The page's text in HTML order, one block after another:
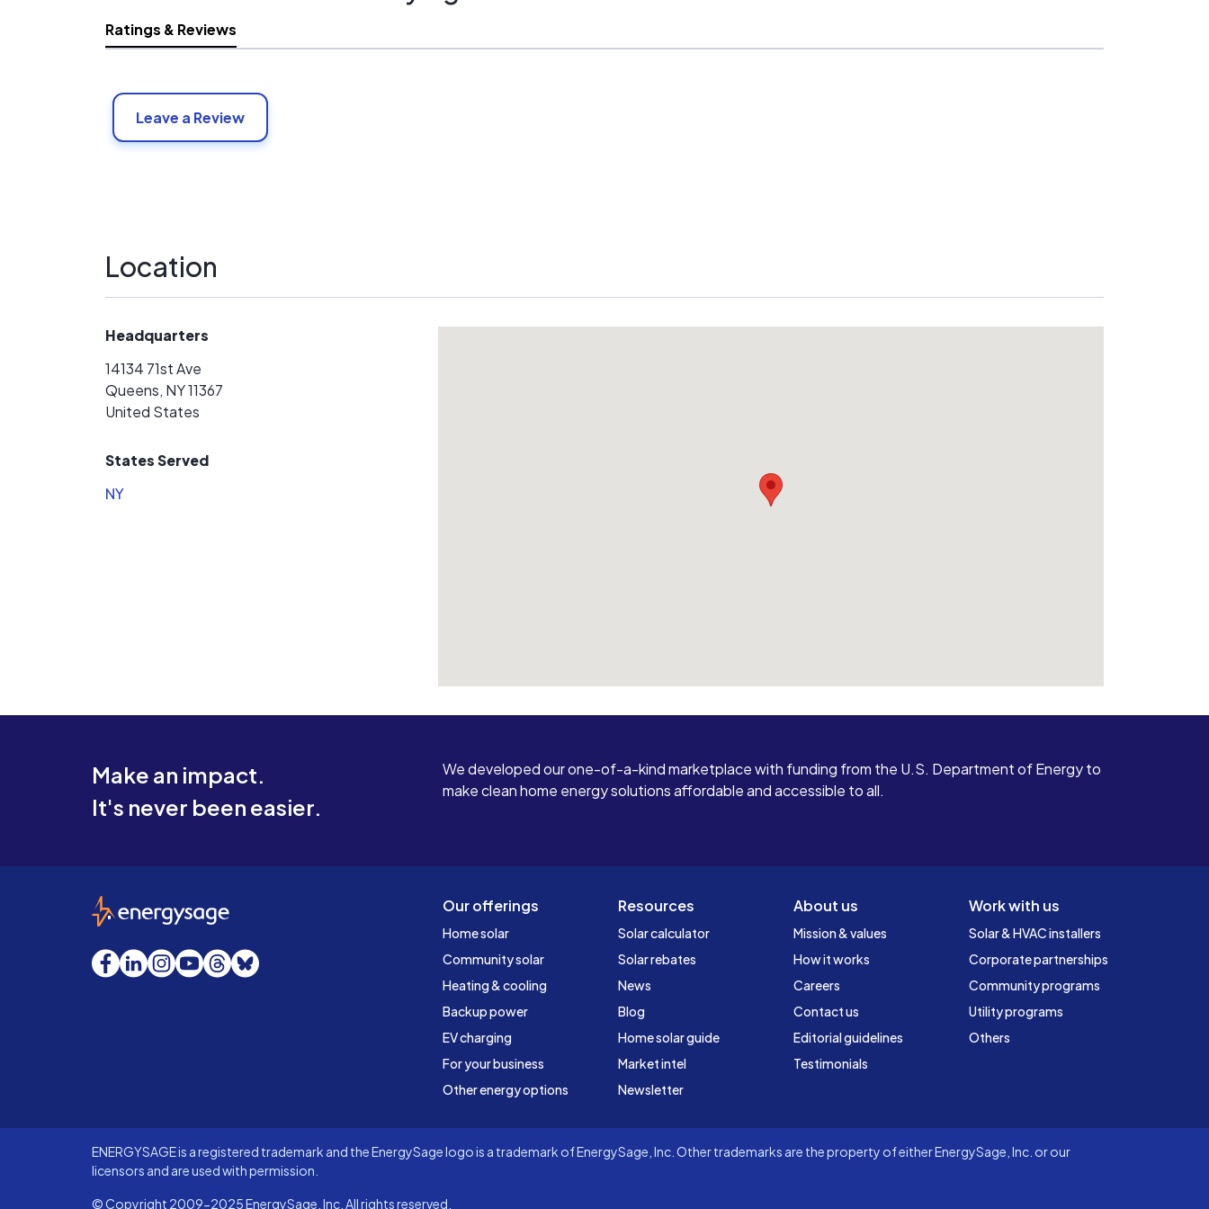
Ratings & Reviews
Leave a Review
Location
Headquarters
14134 71st Ave
Queens, NY 11367
United States
States Served
NY
Make an impact.
It's never been easier.
We developed our one-of-a-kind marketplace with funding from the U.S. Department of Energy to
make clean home energy solutions affordable and accessible to all.
Our offerings
Home solar
Community solar
Heating & cooling
Backup power
EV charging
For your business
Other energy options
Resources
Solar calculator
Solar rebates
News
Blog
Home solar guide
Market intel
Newsletter
About us
Mission & values
How it works
Careers
Contact us
Editorial guidelines
Testimonials
Work with us
Solar & HVAC installers
Corporate partnerships
Community programs
Utility programs
Others
EnergySage
Facebook
LinkedInInstagram
YouTube
Threads
Bluesky
ENERGYSAGE is a registered trademark and the EnergySage logo is a trademark of EnergySage, Inc. Other trademarks are the property of either EnergySage, Inc. or our
licensors and are used with permission.
© Copyright 2009-2025 EnergySage, Inc. All rights reserved.